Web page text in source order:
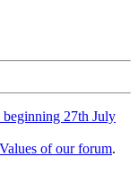
27th July
of our forum.